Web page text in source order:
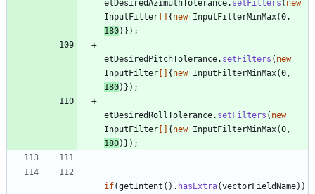
etDesiredAzimuthTolerance. setFilters ( new
InputFilter [ ] {new InputFilterMinMax(0 ,
180) } ) ;
etDesiredPitchTolerance. setFilters ( new
InputFilter [ ] {new InputFilterMinMax(0 ,
180) } ) ;
etDesiredRollTolerance. setFilters ( new
InputFilter [ ] {new InputFilterMinMax(0 ,
180) } ) ;
if(getIntent ( ) . hasExtra(vectorFieldName) )